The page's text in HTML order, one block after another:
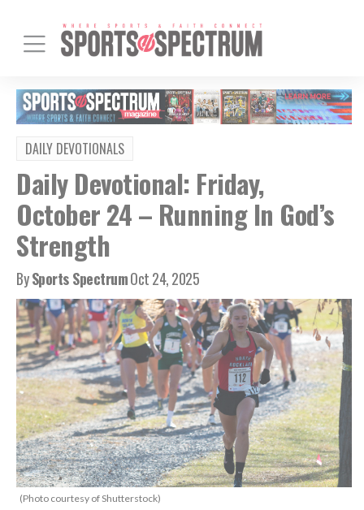
DAILY DEVOTIONALS
Daily Devotional: Friday,
October 24 – Running In God’s
Strength
BySports SpectrumOct 24, 2025
(Photo courtesy of Shutterstock)